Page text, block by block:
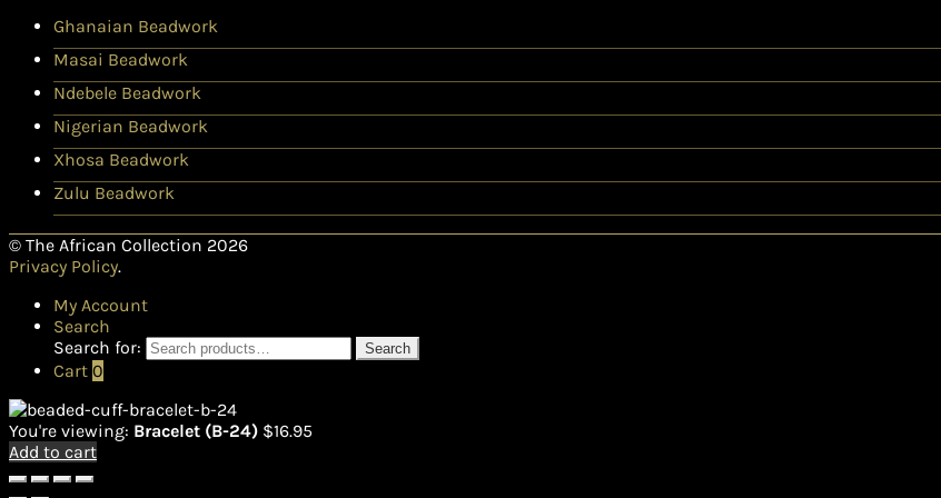
Ghanaian Beadwork
Masai Beadwork
Ndebele Beadwork
Nigerian Beadwork
Xhosa Beadwork
Zulu Beadwork
© The African Collection 2026
Privacy Policy.
My Account
Search
Search for:
Search
Cart 0
You're viewing: Bracelet (B-24) $16.95
Add to cart